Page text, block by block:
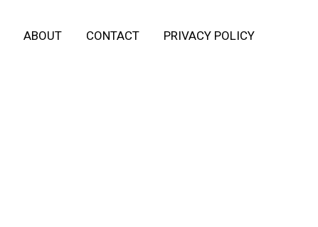
ABOUT CONTACT PRIVACY POLICY